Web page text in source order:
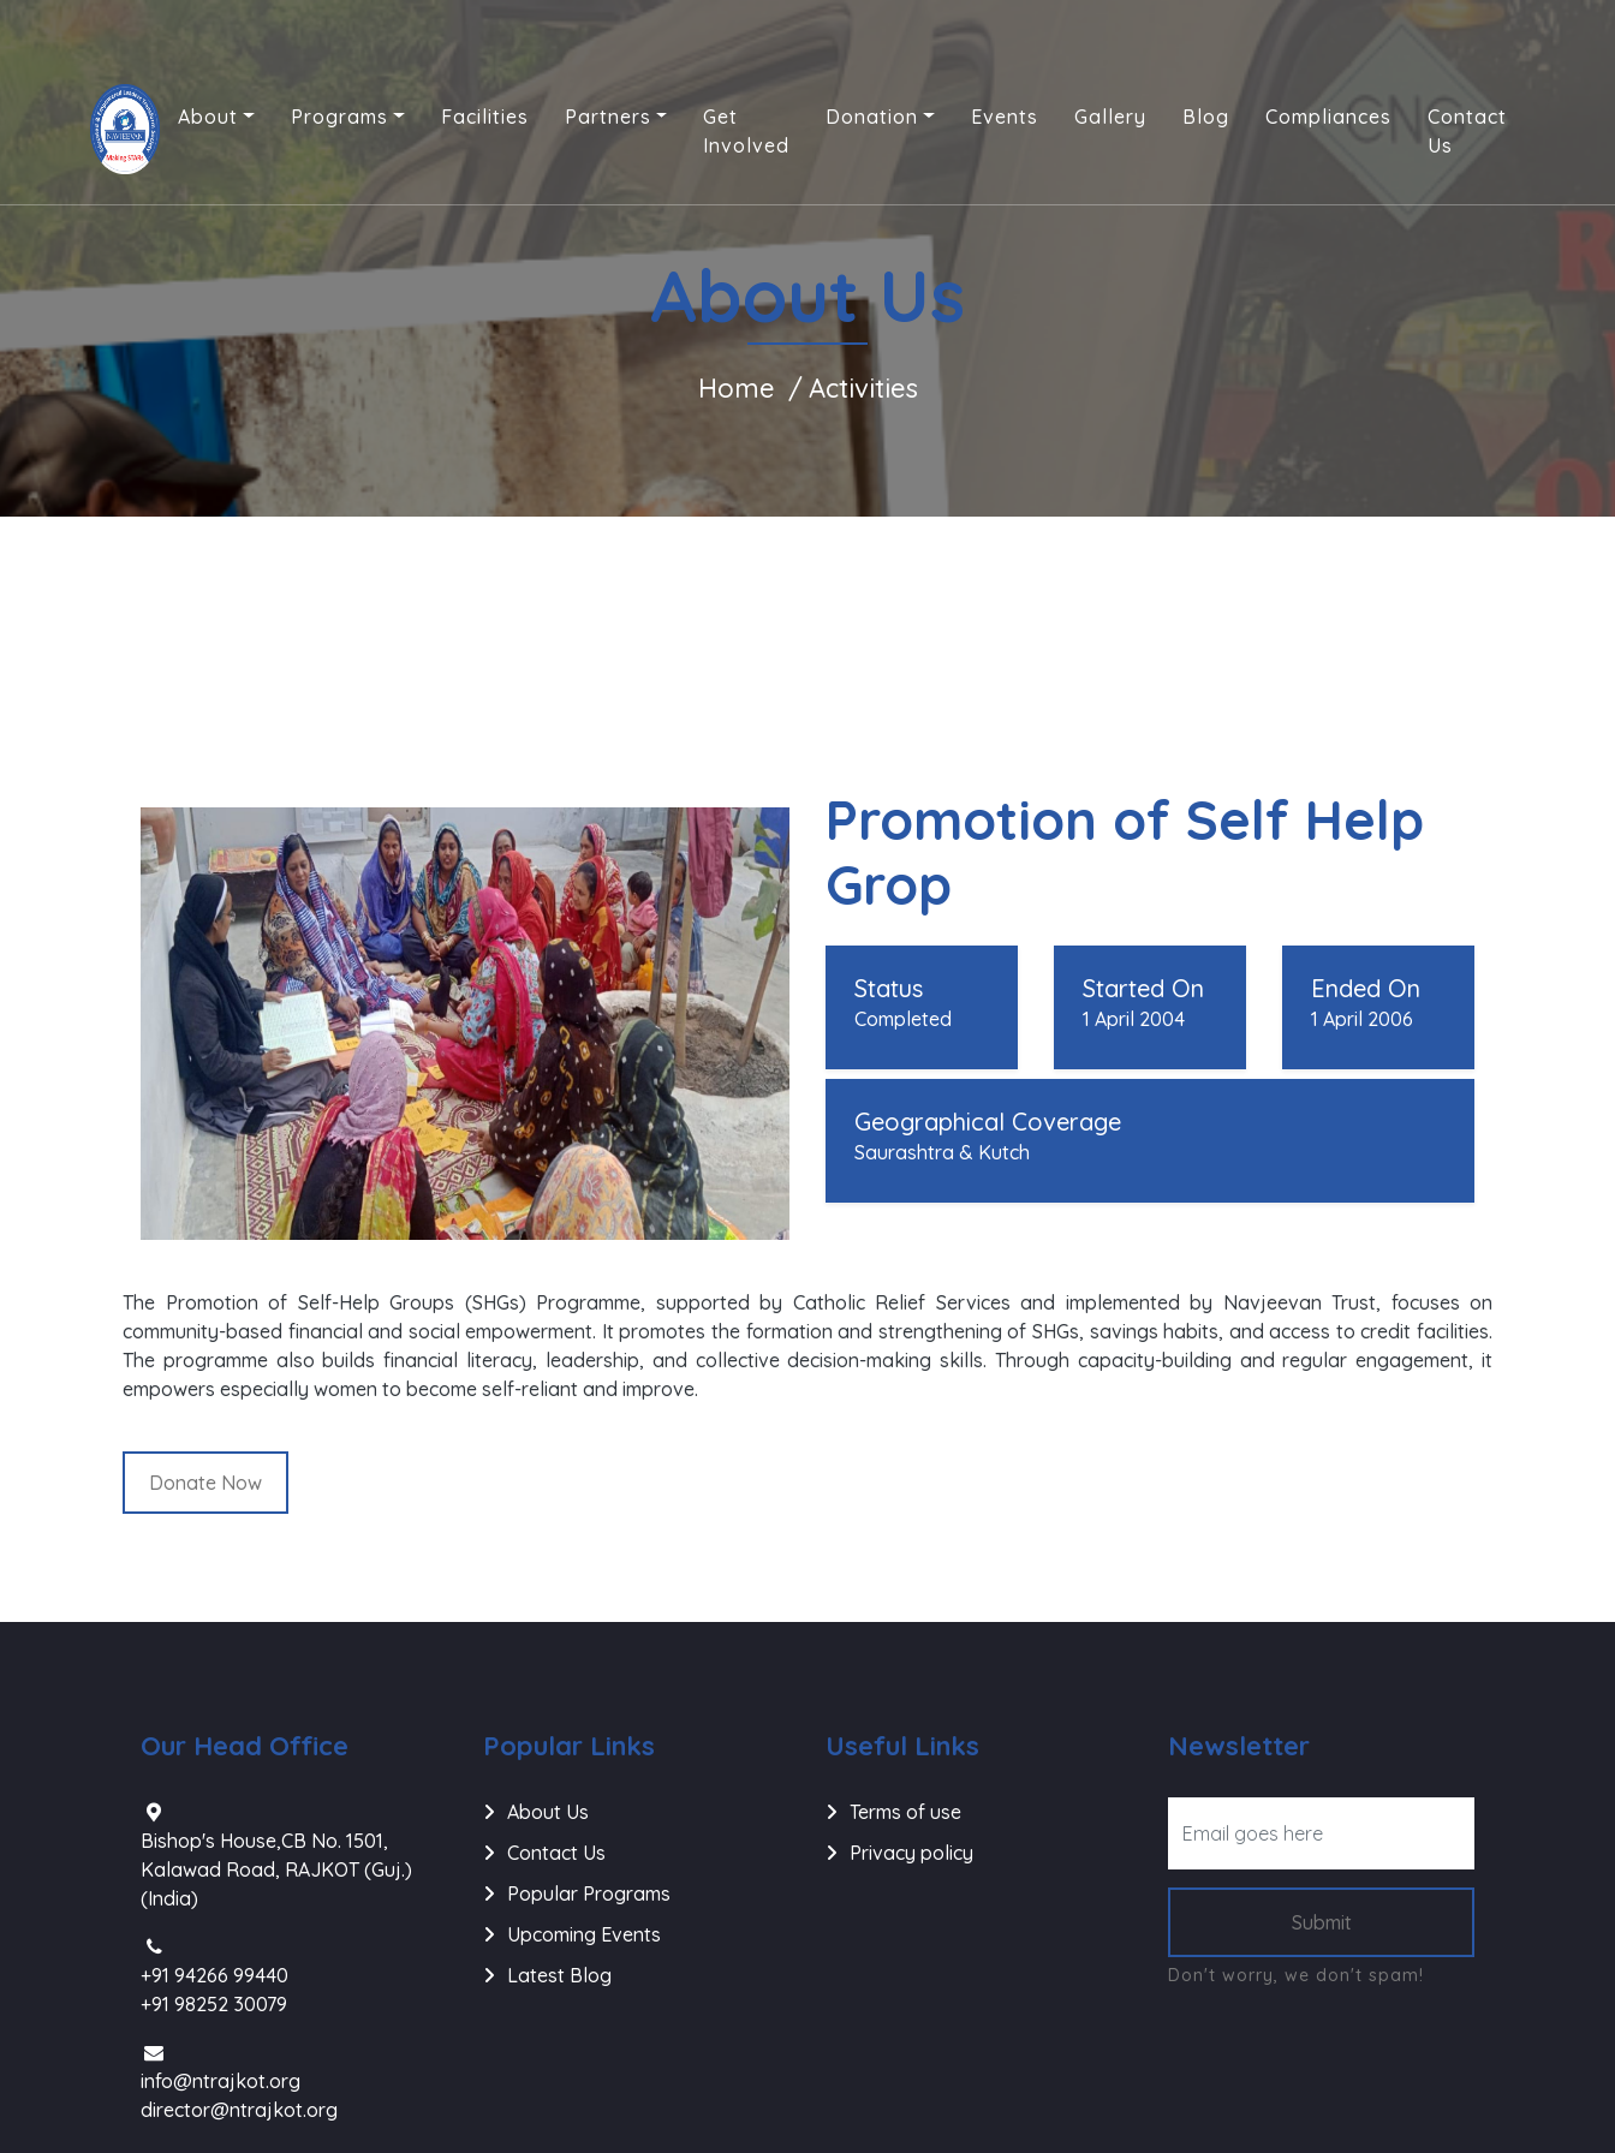
About Programs Facilities Partners
Get
Involved
Donation Events Gallery Blog Compliances
Contact
Us
About Us
Home Activities
Promotion of Self Help
Grop
Status
Completed
Started On
1 April 2004
Ended On
1 April 2006
Geographical Coverage
Saurashtra & Kutch
The Promotion of Self-Help Groups (SHGs) Programme, supported by Catholic Relief Services and implemented by Navjeevan Trust, focuses on
community-based financial and social empowerment. It promotes the formation and strengthening of SHGs, savings habits, and access to credit facilities.
The programme also builds financial literacy, leadership, and collective decision-making skills. Through capacity-building and regular engagement, it
empowers especially women to become self-reliant and improve.
Donate Now
Our Head Office
Bishop's House,CB No. 1501,
Kalawad Road, RAJKOT (Guj.)
(India)
+91 94266 99440
+91 98252 30079
info@ntrajkot.org
director@ntrajkot.org
Popular Links
About Us
Contact Us
Popular Programs
Upcoming Events
Latest Blog
Useful Links
Terms of use
Privacy policy
Newsletter
Submit
Don't worry, we don't spam!